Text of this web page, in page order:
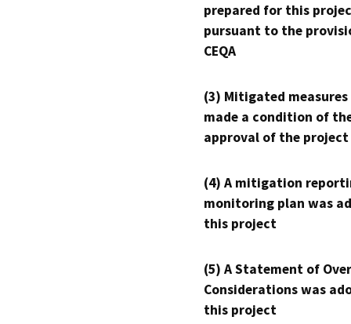
prepared for this
pursuant to the
CEQA
(3) Mitigated measures
made a condition of
approval of the project
(4) A mitigation
monitoring plan was
this project
(5) A Statement of
Considerations was
this project